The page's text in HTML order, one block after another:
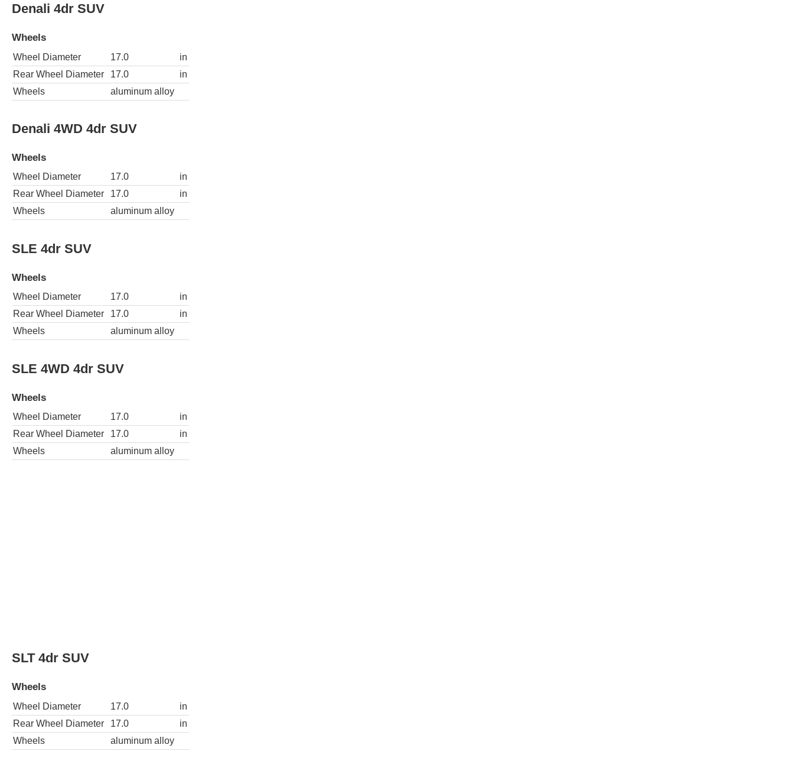
Denali 4dr SUV
Wheels
Wheel Diameter 17.0
in
Rear Wheel Diameter
17.0
in
Wheels
aluminum alloy
Denali 4WD 4dr SUV
Wheels
Wheel Diameter 17.0
in
Rear Wheel Diameter
17.0
in
Wheels
aluminum alloy
SLE 4dr SUV
Wheels
Wheel Diameter 17.0
in
Rear Wheel Diameter
17.0
in
Wheels
aluminum alloy
SLE 4WD 4dr SUV
Wheels
Wheel Diameter 17.0
in
Rear Wheel Diameter
17.0
in
Wheels
aluminum alloy
SLT 4dr SUV
Wheels
Wheel Diameter 17.0
in
Rear Wheel Diameter
17.0
in
Wheels
aluminum alloy